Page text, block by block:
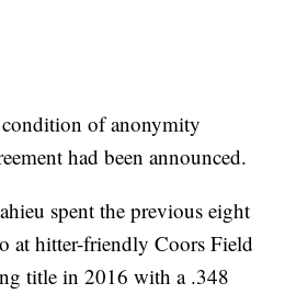
of anonymity
had been announced.
spent the previous eight
at hitter-friendly Coors Field
title in 2016 with a .348